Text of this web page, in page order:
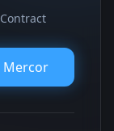
Contract
Mercor